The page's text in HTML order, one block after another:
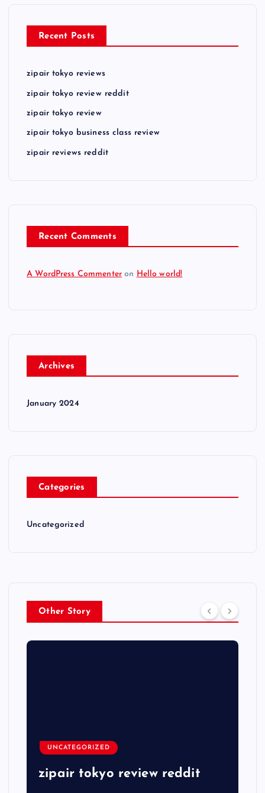
Recent Posts
zipair tokyo reviews
zipair tokyo review reddit
zipair tokyo review
zipair tokyo business class review
zipair reviews reddit
Recent Comments
A WordPress Commenter on Hello world!
Archives
January 2024
Categories
Uncategorized
Other Story
UNCATEGORIZED
zipair tokyo review reddit